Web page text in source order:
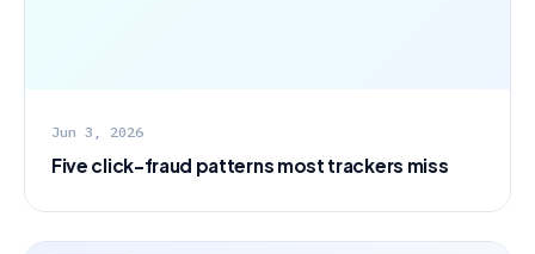
Jun 3, 2026
Five click-fraud patterns most trackers miss